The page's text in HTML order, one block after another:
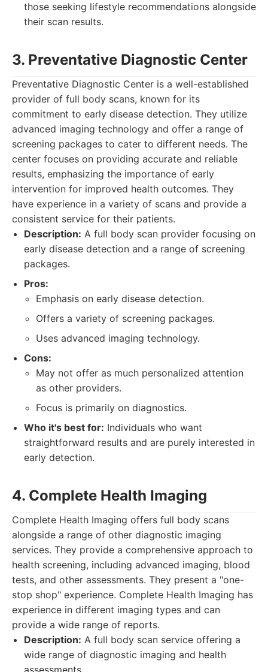
those seeking lifestyle recommendations alongside
their scan results.
3. Preventative Diagnostic Center
Preventative Diagnostic Center is a well-established
provider of full body scans, known for its
commitment to early disease detection. They utilize
advanced imaging technology and offer a range of
screening packages to cater to different needs. The
center focuses on providing accurate and reliable
results, emphasizing the importance of early
intervention for improved health outcomes. They
have experience in a variety of scans and provide a
consistent service for their patients.
Description: A full body scan provider focusing on
early disease detection and a range of screening
packages.
Pros:
Emphasis on early disease detection.
Offers a variety of screening packages.
Uses advanced imaging technology.
Cons:
May not offer as much personalized attention
as other providers.
Focus is primarily on diagnostics.
Who it's best for: Individuals who want
straightforward results and are purely interested in
early detection.
4. Complete Health Imaging
Complete Health Imaging offers full body scans
alongside a range of other diagnostic imaging
services. They provide a comprehensive approach to
health screening, including advanced imaging, blood
tests, and other assessments. They present a "one-
stop shop" experience. Complete Health Imaging has
experience in different imaging types and can
provide a wide range of reports.
Description: A full body scan service offering a
wide range of diagnostic imaging and health
assessments.